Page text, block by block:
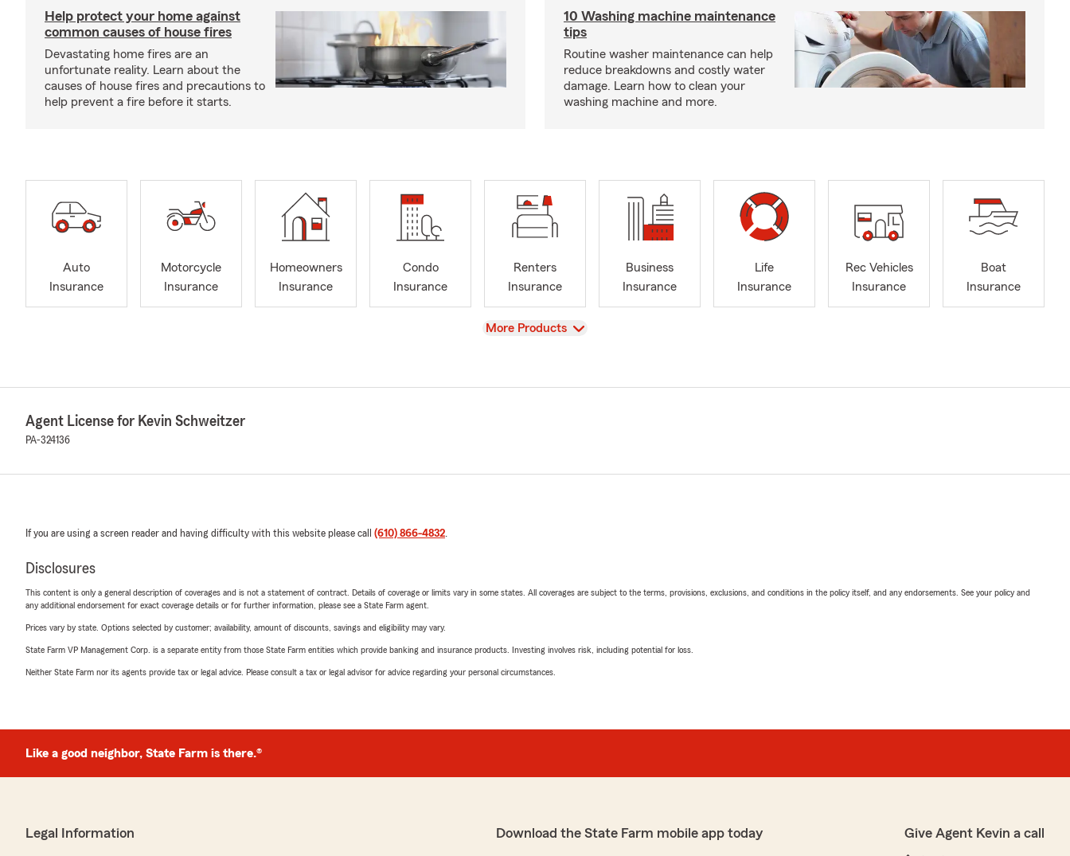
Help protect your home against
common causes of house fires
Devastating home fires are an
unfortunate reality. Learn about the
causes of house fires and precautions to
help prevent a fire before it starts.
10 Washing machine maintenance
tips
Routine washer maintenance can help
reduce breakdowns and costly water
damage. Learn how to clean your
washing machine and more.
Auto
Insurance
Motorcycle
Insurance
Homeowners
Insurance
Condo
Insurance
Renters
Insurance
Business
Insurance
Life
Insurance
Rec Vehicles
Insurance
Boat
Insurance
View
More Products
Agent License for Kevin Schweitzer
PA-324136
If you are using a screen reader and having difficulty with this website please call (610) 866-4832.
Disclosures
This content is only a general description of coverages and is not a statement of contract. Details of coverage or limits vary in some states. All coverages are subject to the terms, provisions, exclusions, and conditions in the policy itself, and any endorsements. See your policy and
any additional endorsement for exact coverage details or for further information, please see a State Farm agent.
Prices vary by state. Options selected by customer; availability, amount of discounts, savings and eligibility may vary.
State Farm VP Management Corp. is a separate entity from those State Farm entities which provide banking and insurance products. Investing involves risk, including potential for loss.
Neither State Farm nor its agents provide tax or legal advice. Please consult a tax or legal advisor for advice regarding your personal circumstances.
Like a good neighbor, State Farm is there.®
Legal Information Download the State Farm mobile app today Give Agent Kevin a call